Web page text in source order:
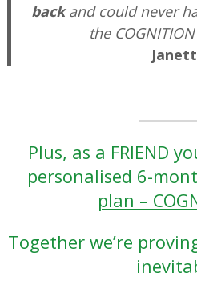
backand could never
the
Plus, as a FRIEND
personalised 6-
plan –
Together we’re